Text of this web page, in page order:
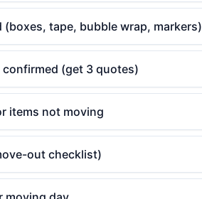
tape, bubble wrap, markers)
(get 3 quotes)
items not moving
out checklist)